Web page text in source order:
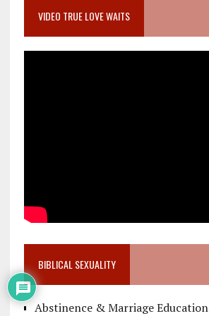
VIDEO TRUE LOVE WAITS
BIBLICAL SEXUALITY
Abstinence & Marriage Education